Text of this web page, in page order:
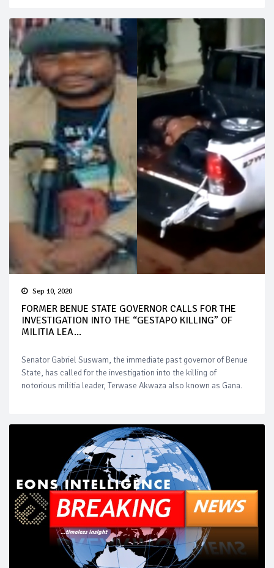
Sep 10, 2020
FORMER BENUE STATE GOVERNOR CALLS FOR THE
INVESTIGATION INTO THE “GESTAPO KILLING” OF
MILITIA LEA...
Senator Gabriel Suswam, the immediate past governor of Benue
State, has called for the investigation into the killing of
notorious militia leader, Terwase Akwaza also known as Gana.